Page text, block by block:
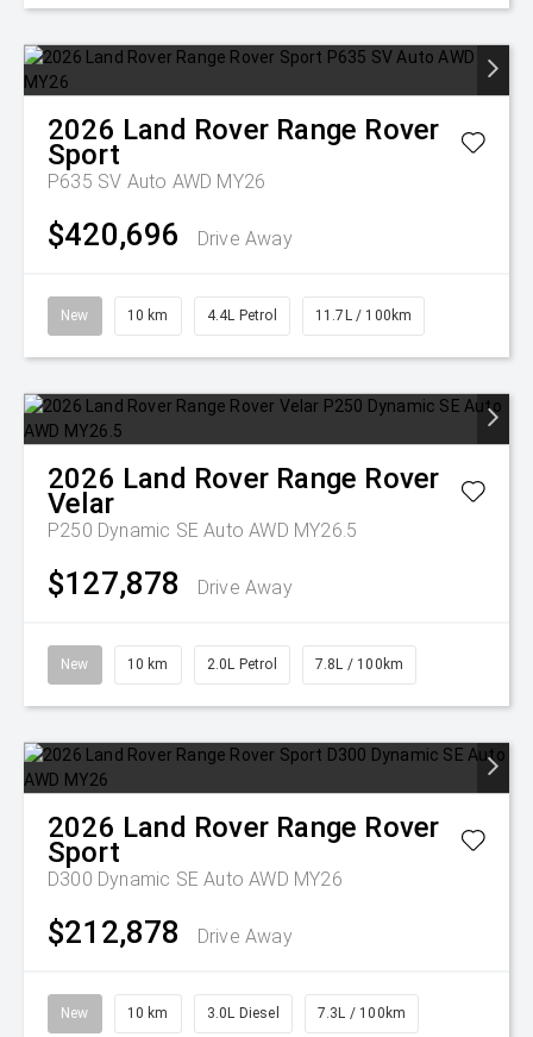
2026 Land Rover Range Rover
Sport
P635 SV Auto AWD MY26
$420,696 Drive Away
New 10 km 4.4L Petrol 11.7L / 100km
2026 Land Rover Range Rover
Velar
P250 Dynamic SE Auto AWD MY26.5
$127,878 Drive Away
New 10 km 2.0L Petrol 7.8L / 100km
2026 Land Rover Range Rover
Sport
D300 Dynamic SE Auto AWD MY26
$212,878 Drive Away
New 10 km 3.0L Diesel 7.3L / 100km